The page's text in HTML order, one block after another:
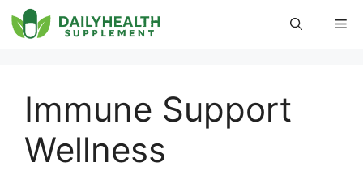
Skip
to
Immune Support
Wellness